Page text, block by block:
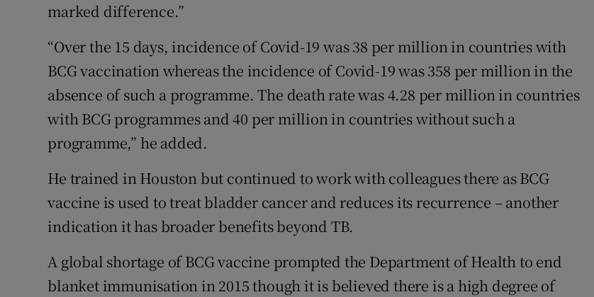
marked difference.”
“Over the 15 days, incidence of Covid-19 was 38 per million in countries with
BCG vaccination whereas the incidence of Covid-19 was 358 per million in the
absence of such a programme. The death rate was 4.28 per million in countries
with BCG programmes and 40 per million in countries without such a
programme,” he added.
He trained in Houston but continued to work with colleagues there as BCG
vaccine is used to treat bladder cancer and reduces its recurrence – another
indication it has broader benefits beyond TB.
A global shortage of BCG vaccine prompted the Department of Health to end
blanket immunisation in 2015 though it is believed there is a high degree of